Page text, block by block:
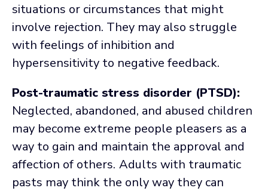
situations or circumstances that might
involve rejection. They may also struggle
with feelings of inhibition and
hypersensitivity to negative feedback.
Post-traumatic stress disorder (PTSD):
Neglected, abandoned, and abused children
may become extreme people pleasers as a
way to gain and maintain the approval and
affection of others. Adults with traumatic
pasts may think the only way they can